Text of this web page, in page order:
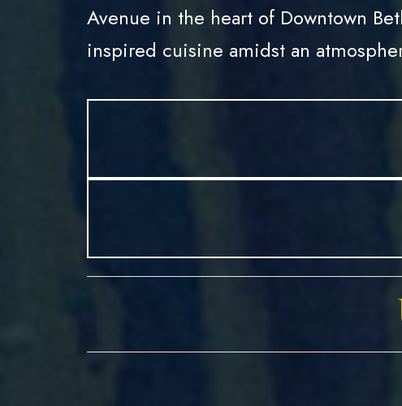
Avenue in the heart of Downtown
inspired cuisine amidst an